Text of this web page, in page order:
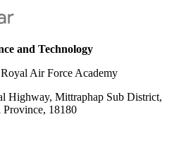
and Technology
Air Force Academy
Highway, Mittraphap Sub District,
18180